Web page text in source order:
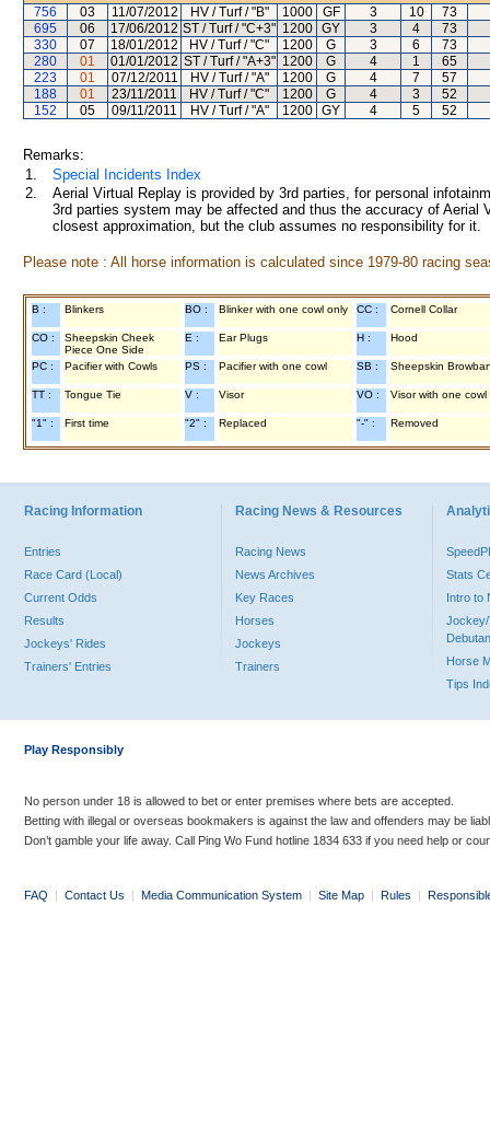
756
03 11/07/2012 HV / Turf / "B" 1000 GF 3 10
73
695
06 17/06/2012 ST / Turf / "C+3" 1200 GY 3 4
73
330
07 18/01/2012 HV / Turf / "C" 1200 G 3 6
73
280
01 01/01/2012 ST / Turf / "A+3" 1200 G 4 1
65
223
01 07/12/2011 HV / Turf / "A" 1200 G 4 7
57
188
01 23/11/2011 HV / Turf / "C" 1200 G 4 3
52
152
05 09/11/2011 HV / Turf / "A" 1200 GY 4 5 52
Remarks:
1.
Special Incidents Index
2.
Aerial Virtual Replay is provided by 3rd parties, for personal
3rd parties system may be affected and thus the accuracy of
closest approximation, but the club assumes no responsibility for
Please note : All horse information is calculated since 1979-80 racing
B : Blinkers BO : Blinker with one cowl only CC : Cornell Collar
CO :
Sheepskin Cheek
Piece One Side
E : Ear Plugs H : Hood
PC : Pacifier with Cowls PS : Pacifier with one cowl SB : Sheepskin
TT : Tongue Tie V : Visor VO : Visor with one cowl
"1" : First time "2" : Replaced "-" : Removed
Racing Information
Entries
Race Card (Local)
Current Odds
Results
Jockeys' Rides
Trainers' Entries
Racing News & Resources
Racing News
News Archives
Key Races
Horses
Jockeys
Trainers
Stats
Intro to
Jockey/
Horse
Tips
Play Responsibly
No person under 18 is allowed to bet or enter premises where bets are accepted.
Betting with illegal or overseas bookmakers is against the law and offenders may be
Don’t gamble your life away. Call Ping Wo Fund hotline 1834 633 if you need help or
FAQ | Contact Us | Media Communication System | Site Map | Rules |